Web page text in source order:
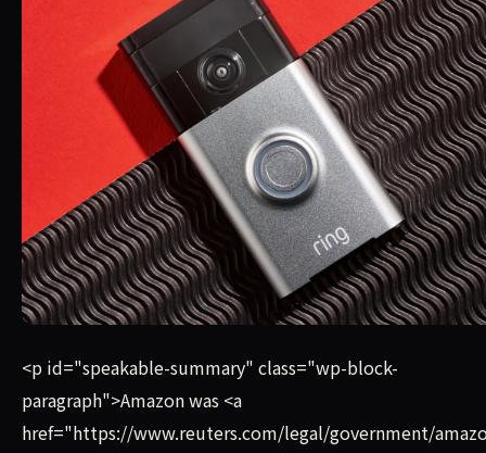
Amazon was sued on Monday over alleged privacy
<p id="speakable-summary" class="wp-block-
paragraph">Amazon was <a
href="https://www.reuters.com/legal/government/